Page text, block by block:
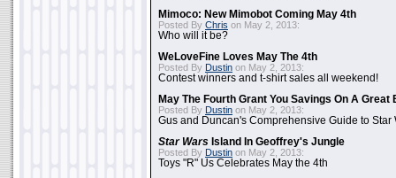
Mimoco: New Mimobot Coming May 4th
Posted By Chris on May 2, 2013:
Who will it be?
WeLoveFine Loves May The 4th
Posted By Dustin on May 2, 2013:
Contest winners and t-shirt sales all weekend!
May The Fourth Grant You Savings On A Great
Posted By Dustin on May 2, 2013:
Gus and Duncan's Comprehensive Guide to Star
Star Wars Island In Geoffrey's Jungle
Posted By Dustin on May 2, 2013:
Toys "R" Us Celebrates May the 4th